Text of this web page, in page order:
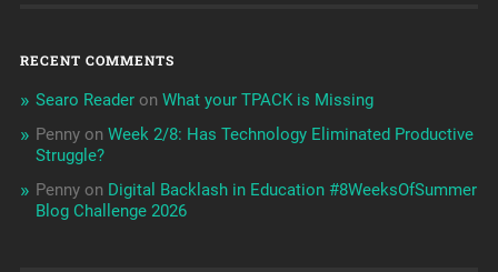
RECENT COMMENTS
Searo Readeron What your TPACK is Missing
Pennyon Week 2/8: Has Technology Eliminated Productive
Struggle?
Pennyon Digital Backlash in Education #8WeeksOfSummer
Blog Challenge 2026